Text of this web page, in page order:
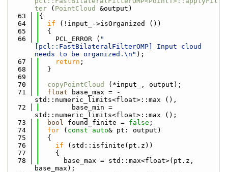
ter ( PointCloud
&output)
   63
{
   64
if (!input_->isOrganized ())
   65
  {
   66
    PCL_ERROR (
"
[pcl::FastBilateralFilterOMP] Input cloud
needs to be organized.\n" );
   67
return ;
   68
  }
   69
   70
copyPointCloud
(*input_, output);
   71
float base_max = -
std::numeric_limits<float>::max (),
   72
        base_min =
std::numeric_limits<float>::max ();
   73
bool found_finite = false ;
   74
for ( const auto& pt: output)
   75
  {
   76
if (std::isfinite(pt.z))
   77
    {
   78
      base_max = std::max<float>(pt.z,
base_max);